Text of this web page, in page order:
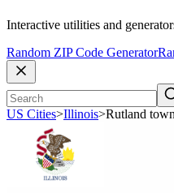
Interactive utilities and
Random ZIP Code Generator
US Cities>Illinois>Rutland